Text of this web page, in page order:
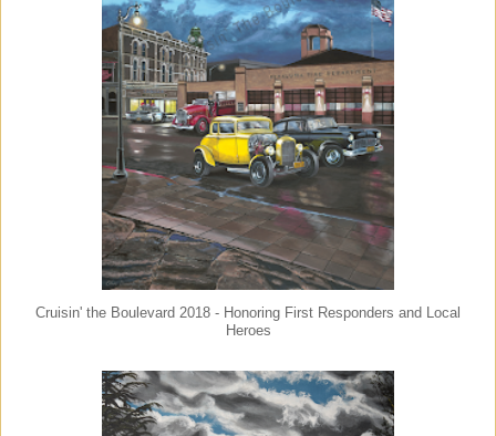
Cruisin' the Boulevard 2018 - Honoring First Responders and Local
Heroes